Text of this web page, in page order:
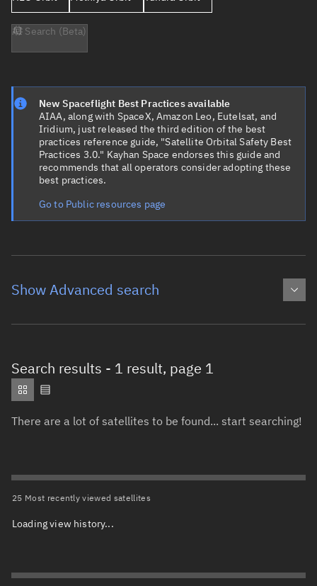
AI Search (Beta)
New Spaceflight Best Practices available
AIAA, along with SpaceX, Amazon Leo, Eutelsat, and
Iridium, just released the third edition of the best
practices reference guide, "Satellite Orbital Safety Best
Practices 3.0." Kayhan Space endorses this guide and
recommends that all operators consider adopting these
best practices.
Go to Public resources page
Show Advanced search
Object type Total items selected:
Orbit statusTotal items selected:1 To clear selection, press Delete or
Owner
Search results - 1 result, page 1
There are a lot of satellites to be found... start searching!
25 Most recently viewed satellites
Loading view history...